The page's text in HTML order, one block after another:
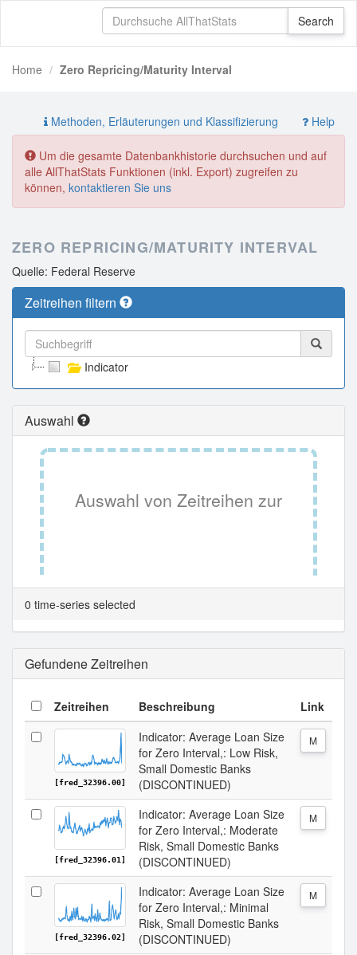
Home Zero Repricing/Maturity Interval
Methoden, Erläuterungen und Klassifizierung Help
Um die gesamte Datenbankhistorie durchsuchen und auf
alle AllThatStats Funktionen (inkl. Export) zugreifen zu
können, kontaktieren Sie uns
ZERO REPRICING/MATURITY INTERVAL
Quelle: Federal Reserve
Zeitreihen filtern
Indicator
Auswahl
Auswahl von Zeitreihen zur
Tabellenansicht.
0 time-series selected
Gefundene Zeitreihen
Zeitreihen Beschreibung Link
[fred_32396.00]
Indicator: Average Loan Size
for Zero Interval,: Low Risk,
Small Domestic Banks
(DISCONTINUED)
M
[fred_32396.01]
Indicator: Average Loan Size
for Zero Interval,: Moderate
Risk, Small Domestic Banks
(DISCONTINUED)
M
[fred_32396.02]
Indicator: Average Loan Size
for Zero Interval,: Minimal
Risk, Small Domestic Banks
(DISCONTINUED)
M